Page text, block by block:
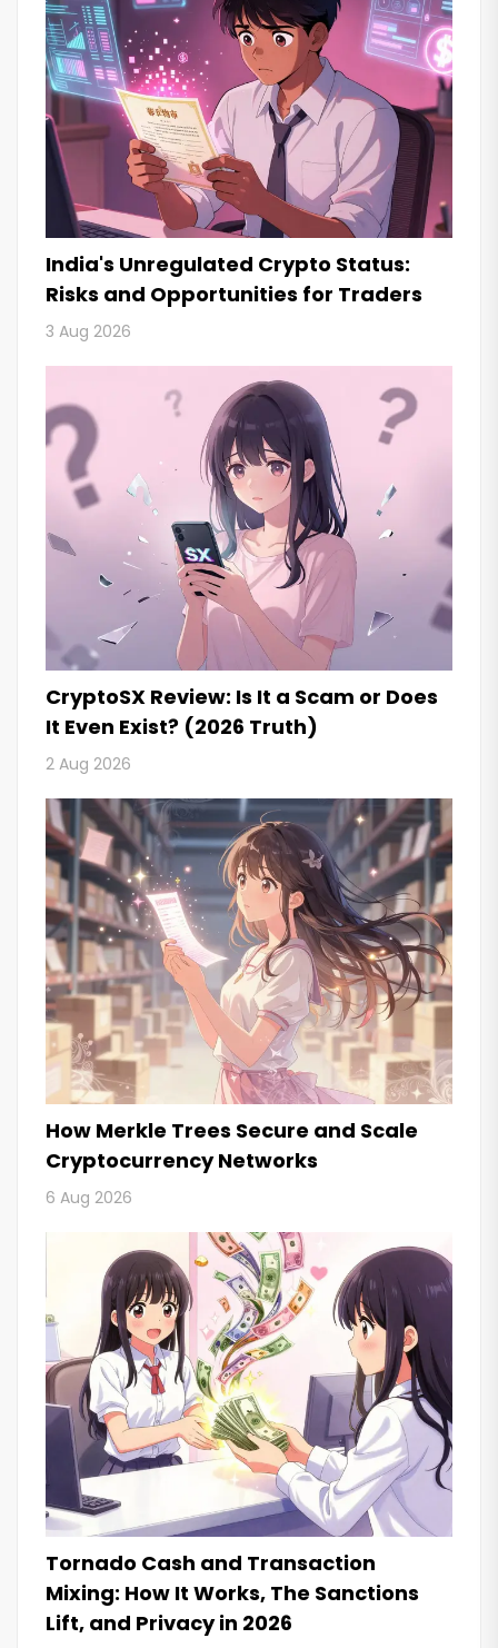
India's Unregulated Crypto Status:
Risks and Opportunities for Traders
3 Aug 2026
CryptoSX Review: Is It a Scam or Does
It Even Exist? (2026 Truth)
2 Aug 2026
How Merkle Trees Secure and Scale
Cryptocurrency Networks
6 Aug 2026
Tornado Cash and Transaction
Mixing: How It Works, The Sanctions
Lift, and Privacy in 2026